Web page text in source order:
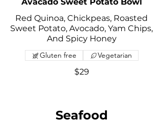
Red Quinoa, Chickpeas, Roasted
Sweet Potato, Avocado, Yam Chips,
And Spicy Honey
$29
Gluten free Vegetarian
Seafood